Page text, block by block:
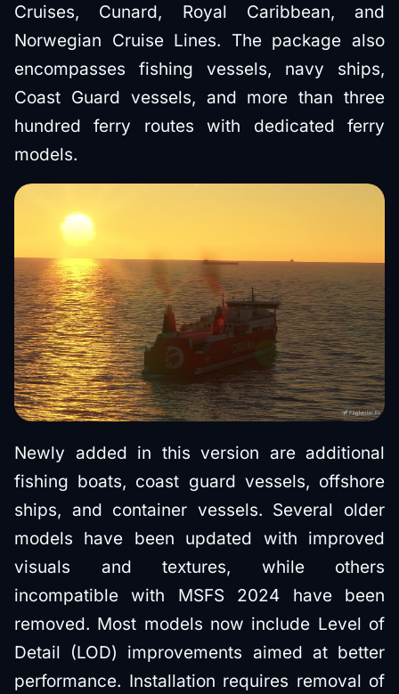
Cruises, Cunard, Royal Caribbean, and
Norwegian Cruise Lines. The package also
encompasses fishing vessels, navy ships,
Coast Guard vessels, and more than three
hundred ferry routes with dedicated ferry
models.
Newly added in this version are additional
fishing boats, coast guard vessels, offshore
ships, and container vessels. Several older
models have been updated with improved
visuals and textures, while others
incompatible with MSFS 2024 have been
removed. Most models now include Level of
Detail (LOD) improvements aimed at better
performance. Installation requires removal of